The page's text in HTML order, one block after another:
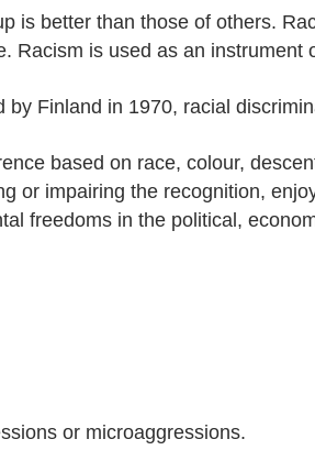
is better than those of others.
Racism is used as an instrument
by Finland in 1970, racial
based on race, colour,
or impairing the recognition,
freedoms in the political,
or microaggressions.